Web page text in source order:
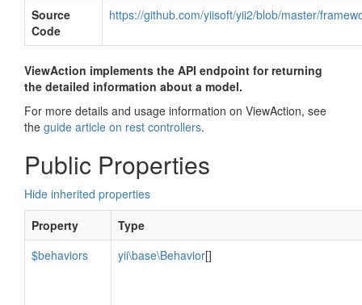
Source
Code
https://github.com/yiisoft/yii2/blob/master/
ViewAction implements the API endpoint for returning
the detailed information about a model.
For more details and usage information on ViewAction, see
the guide article on rest controllers.
Public Properties
Hide inherited properties
Property
Type
$behaviors
yii\base\Behavior[]